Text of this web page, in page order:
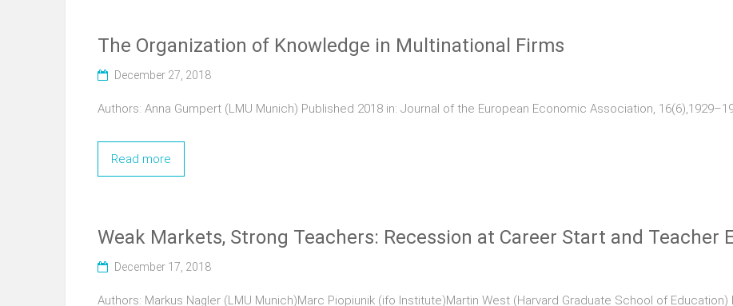
The Organization of Knowledge in Multinational Firms
December 27, 2018
Authors: Anna Gumpert (LMU Munich) Published 2018 in: Journal of the European Economic Association,
Read more
Weak Markets, Strong Teachers: Recession at Career Start and Teacher
December 17, 2018
Authors: Markus Nagler (LMU Munich)Marc Piopiunik (ifo Institute)Martin West (Harvard Graduate School of